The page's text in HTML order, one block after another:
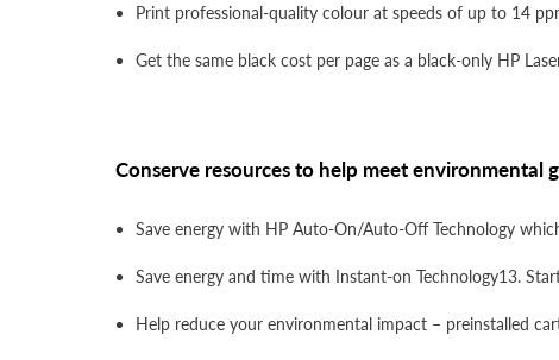
Print professional-quality colour at speeds of up to 14
Get the same black cost per page as a black-only HP
Conserve resources to help meet environmental
Save energy with HP Auto-On/Auto-Off Technology
Save energy and time with Instant-on Technology13.
Help reduce your environmental impact – preinstalled